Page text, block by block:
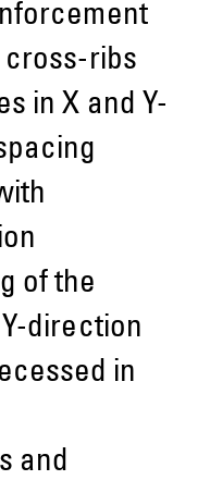
ribs
in X and Y-
of the
direction
in
and